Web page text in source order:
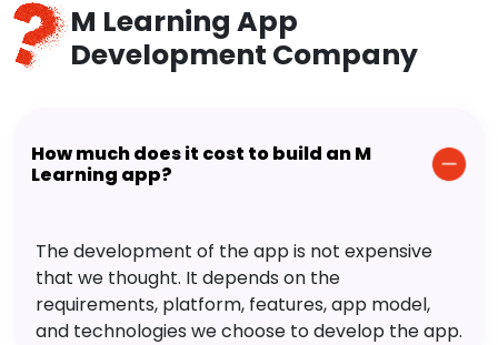
M Learning App
Development Company
How much does it cost to build an M
Learning app?
The development of the app is not expensive
that we thought. It depends on the
requirements, platform, features, app model,
and technologies we choose to develop the app.